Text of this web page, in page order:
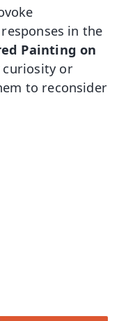
in the
Painting on
curiosity or
to reconsider